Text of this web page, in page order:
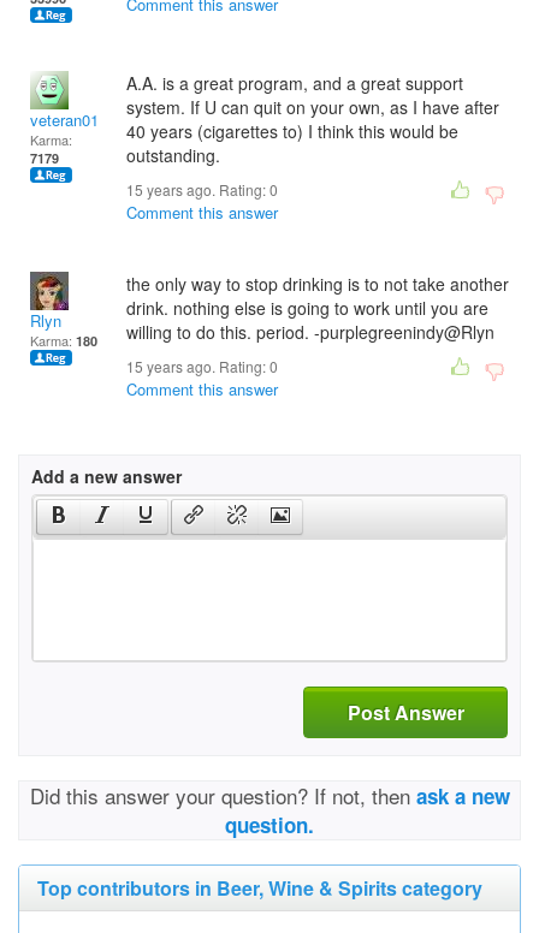
veteran01
Karma:
7179
A.A. is a great program, and a great support
system. If U can quit on your own, as I have after
40 years (cigarettes to) I think this would be
outstanding.
15 years ago. Rating:0
Comment this answer
Rlyn
Karma: 180
the only way to stop drinking is to not take another
drink. nothing else is going to work until you are
willing to do this. period. -purplegreenindy@Rlyn
15 years ago. Rating:0
Comment this answer
Add a new answer
Post Answer
Did this answer your question? If not, then ask a new
question.
Top contributors in Beer, Wine & Spirits category